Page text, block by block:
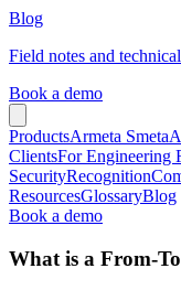
Blog
Field notes and
Book a demo
ProductsArmeta Smeta
ClientsFor Engineering
SecurityRecognition
ResourcesGlossaryBlog
Book a demo
What is a From-